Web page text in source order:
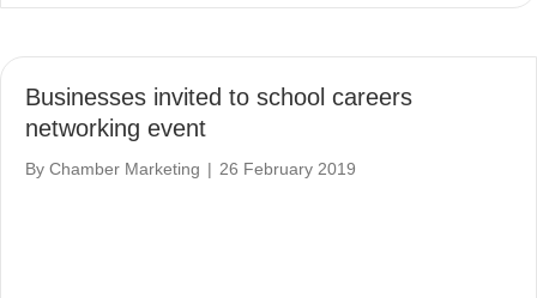
Businesses invited to school careers
networking event
By Chamber Marketing | 26 February 2019